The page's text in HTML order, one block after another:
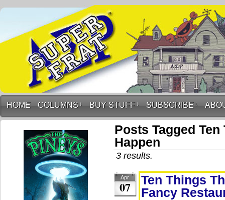
HOME COLUMNS ↓ BUY STUFF ↓ SUBSCRIBE ↓
Posts Tagged
Happen
3 results.
Apr
07
Ten Things
Fancy